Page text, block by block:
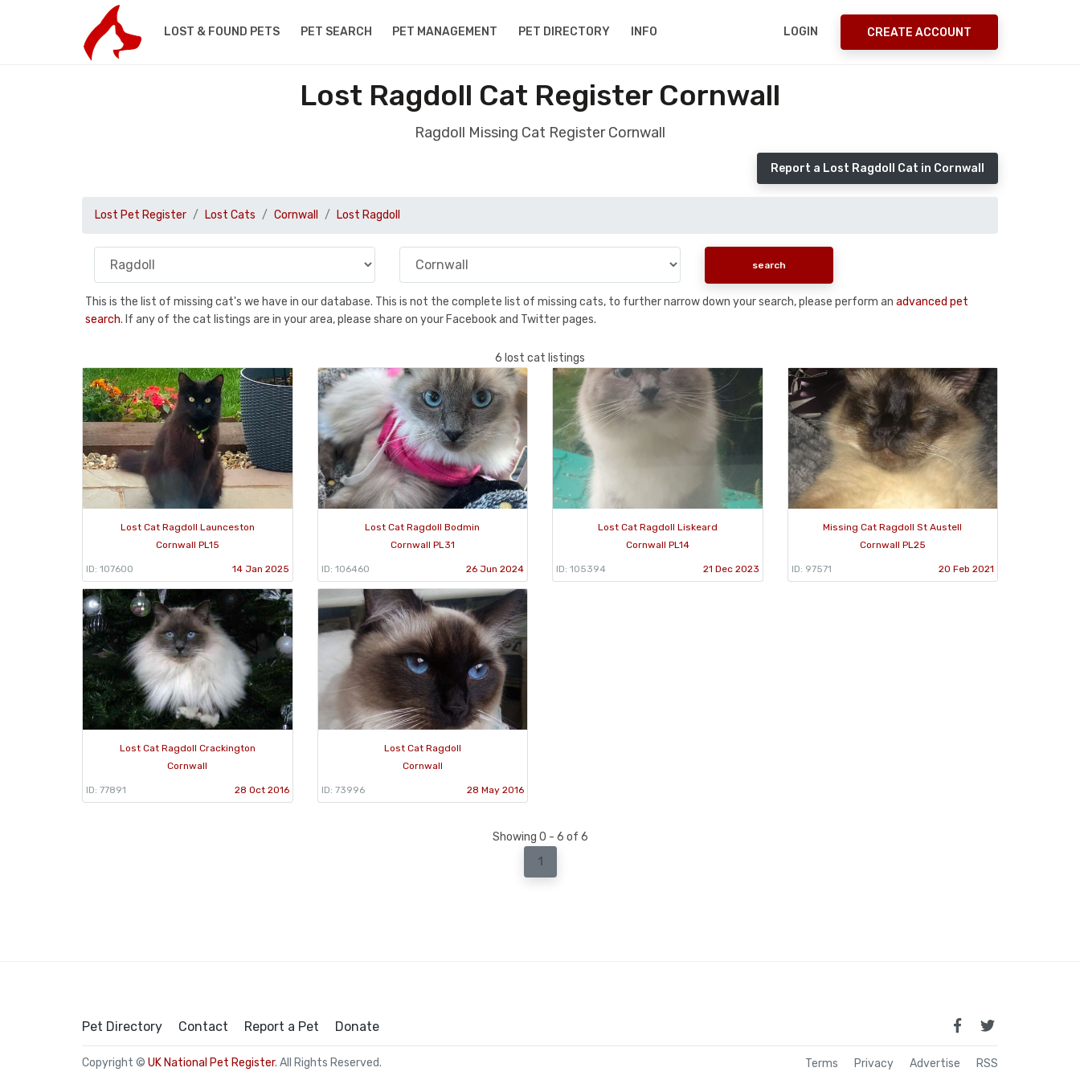
LOST & FOUND PETS PET SEARCH PET MANAGEMENT PET DIRECTORY INFO LOGIN CREATE ACCOUNT
Lost Ragdoll Cat Register Cornwall
Ragdoll Missing Cat Register Cornwall
Report a Lost Ragdoll Cat in Cornwall
Lost Pet Register Lost Cats Cornwall Lost Ragdoll
This is the list of missing cat's we have in our database. This is not the complete list of missing cats, to further narrow down your search, please perform an advanced pet
search. If any of the cat listings are in your area, please share on your Facebook and Twitter pages.
6 lost cat listings
Lost Cat Ragdoll Launceston
Cornwall PL15
ID: 107600 14 Jan 2025
Lost Cat Ragdoll Bodmin
Cornwall PL31
ID: 106460 26 Jun 2024
Lost Cat Ragdoll Liskeard
Cornwall PL14
ID: 105394 21 Dec 2023
Missing Cat Ragdoll St Austell
Cornwall PL25
ID: 97571 20 Feb 2021
Lost Cat Ragdoll Crackington
Cornwall
ID: 77891 28 Oct 2016
Lost Cat Ragdoll
Cornwall
ID: 73996 28 May 2016
Showing 0 - 6 of 6
1
Pet Directory Contact Report a Pet Donate
Copyright © UK National Pet Register. All Rights Reserved. Terms Privacy Advertise RSS